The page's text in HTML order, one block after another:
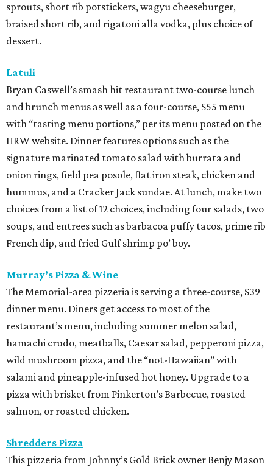
sprouts, short rib potstickers, wagyu cheeseburger,
braised short rib, and rigatoni alla vodka, plus choice of
dessert.
Latuli
Bryan Caswell’s smash hit restaurant two-course lunch
and brunch menus as well as a four-course, $55 menu
with “tasting menu portions,” per its menu posted on the
HRW website. Dinner features options such as the
signature marinated tomato salad with burrata and
onion rings, field pea posole, flat iron steak, chicken and
hummus, and a Cracker Jack sundae. At lunch, make two
choices from a list of 12 choices, including four salads, two
soups, and entrees such as barbacoa puffy tacos, prime rib
French dip, and fried Gulf shrimp po’ boy.
Murray’s Pizza & Wine
The Memorial-area pizzeria is serving a three-course, $39
dinner menu. Diners get access to most of the
restaurant’s menu, including summer melon salad,
hamachi crudo, meatballs, Caesar salad, pepperoni pizza,
wild mushroom pizza, and the “not-Hawaiian” with
salami and pineapple-infused hot honey. Upgrade to a
pizza with brisket from Pinkerton’s Barbecue, roasted
salmon, or roasted chicken.
Shredders Pizza
This pizzeria from Johnny’s Gold Brick owner Benjy Mason